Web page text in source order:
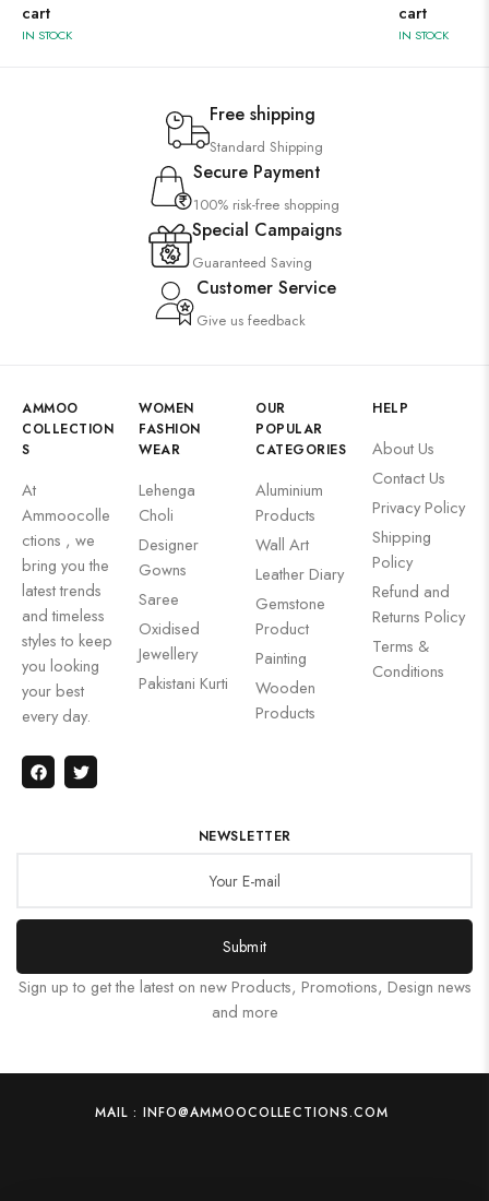
cart
IN STOCK
cart
IN STOCK
Free shipping
Standard Shipping
Secure Payment
100% risk-free shopping
Special Campaigns
Guaranteed Saving
Customer Service
Give us feedback
AMMOO
COLLECTION
S
At
Ammoocolle
ctions , we
bring you the
latest trends
and timeless
styles to keep
you looking
your best
every day.
WOMEN
FASHION
WEAR
Lehenga
Choli
Designer
Gowns
Saree
Oxidised
Jewellery
Pakistani Kurti
OUR
POPULAR
CATEGORIES
Aluminium
Products
Wall Art
Leather Diary
Gemstone
Product
Painting
Wooden
Products
HELP
About Us
Contact Us
Privacy Policy
Shipping
Policy
Refund and
Returns Policy
Terms &
Conditions
NEWSLETTER
Submit
Sign up to get the latest on new Products, Promotions, Design news
and more
MAIL : INFO@AMMOOCOLLECTIONS.COM